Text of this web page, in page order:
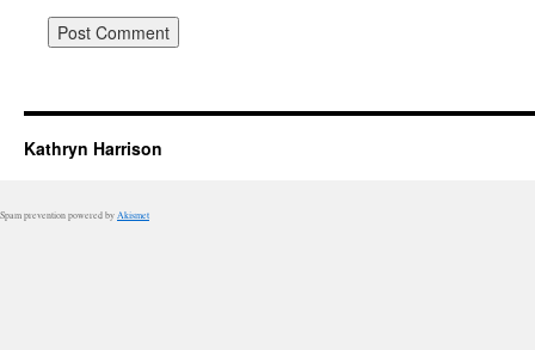
Kathryn Harrison
Spam prevention powered by Akismet